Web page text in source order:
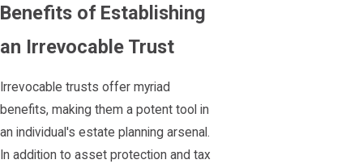
Benefits of Establishing
an Irrevocable Trust
Irrevocable trusts offer myriad
benefits, making them a potent tool in
an individual's estate planning arsenal.
In addition to asset protection and tax